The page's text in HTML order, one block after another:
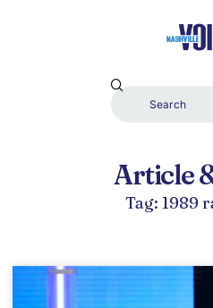
Article
Tag: 1989